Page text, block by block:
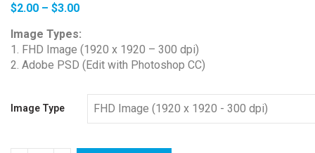
$2.00 – $3.00Price
$2.00
through
$3.00
Image Types:
1. FHD Image (1920 x 1920 – 300 dpi)
2. Adobe PSD (Edit with Photoshop CC)
Image Type